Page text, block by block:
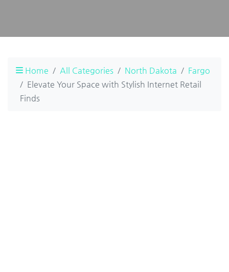
Home All Categories North Dakota
Fargo
Elevate Your Space with Stylish Internet Retail
Finds